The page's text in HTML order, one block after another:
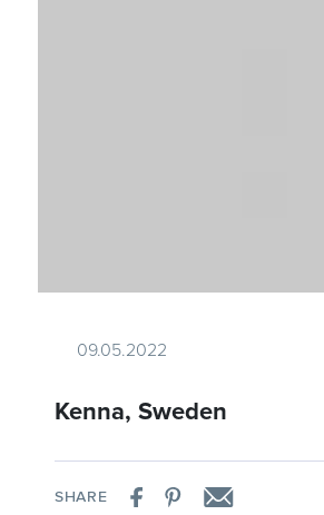
09.05.2022
Kenna, Sweden
SHARE